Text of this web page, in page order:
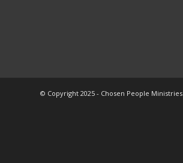
© Copyright 2025 - Chosen People Ministries